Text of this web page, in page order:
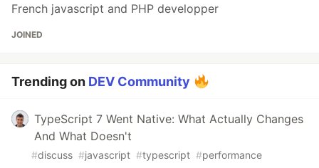
French javascript and PHP developper
JOINED
Trending on DEV Community
TypeScript 7 Went Native: What Actually Changes
And What Doesn't
#discuss #javascript #typescript #performance